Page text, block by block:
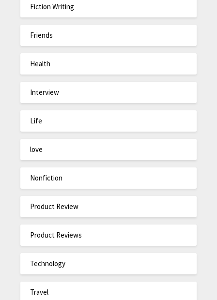
Fiction Writing
Friends
Health
Interview
Life
love
Nonfiction
Product Review
Product Reviews
Technology
Travel